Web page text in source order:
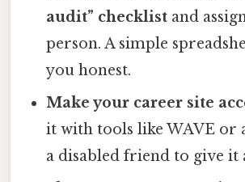
audit” checklist and
person. A simple
you honest.
Make your career site
it with tools like WAVE or
a disabled friend to give it